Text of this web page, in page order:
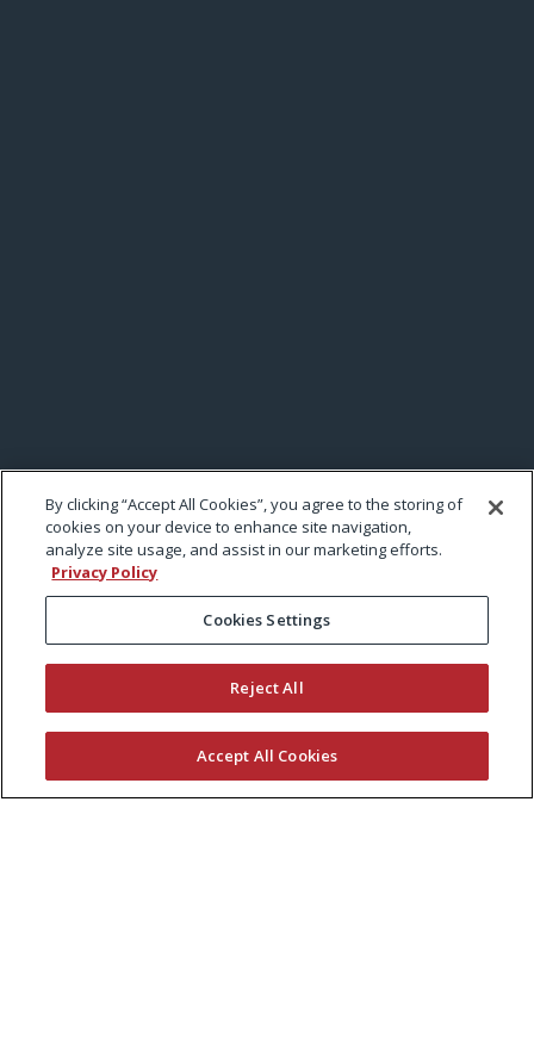
By clicking “Accept All Cookies”, you agree to the storing of
cookies on your device to enhance site navigation,
analyze site usage, and assist in our marketing efforts.
Privacy Policy
Cookies Settings
Reject All
Accept All Cookies